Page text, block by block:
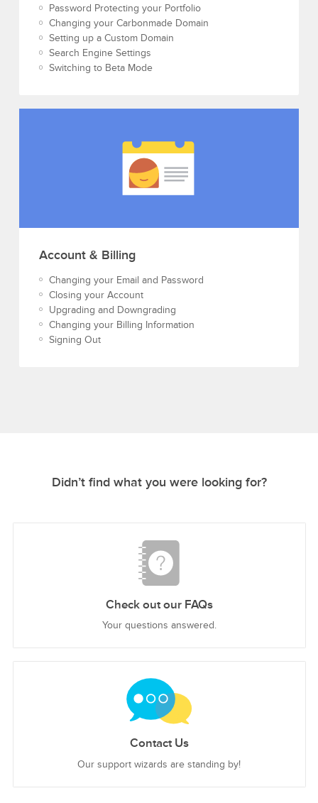
Password Protecting your Portfolio
Changing your Carbonmade Domain
Setting up a Custom Domain
Search Engine Settings
Switching to Beta Mode
Account & Billing
Changing your Email and Password
Closing your Account
Upgrading and Downgrading
Changing your Billing Information
Signing Out
Didn’t find what you were looking for?
Check out our FAQs
Your questions answered.
Contact Us
Our support wizards are standing by!